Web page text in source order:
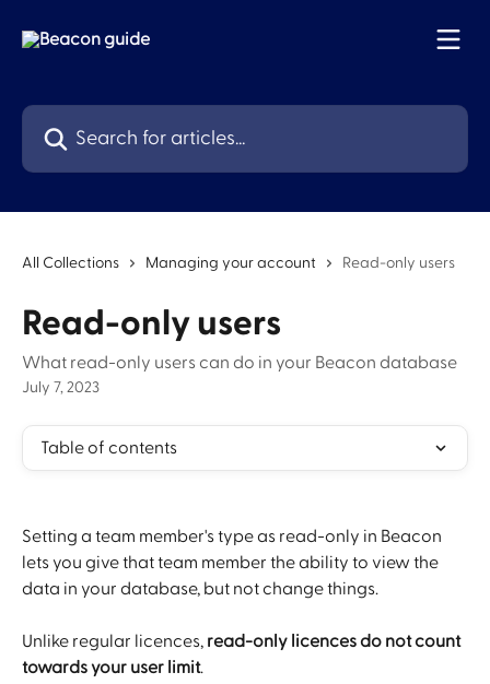
Search for articles...
All Collections Managing your account Read-only users
Read-only users
What read-only users can do in your Beacon database
July 7, 2023
Table of contents
Setting a team member's type as read-only in Beacon
lets you give that team member the ability to view the
data in your database, but not change things.
Unlike regular licences, read-only licences do not count
towards your user limit.